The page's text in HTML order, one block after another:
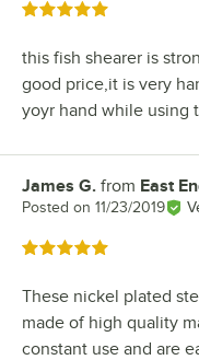
Rated 5 out of 5 stars
this fish shearer is
good price,it is very
yoyr hand while using
Review by
James G. from East
Posted on 11/23/2019
Rated 5 out of 5 stars
These nickel plated
made of high quality
constant use and are